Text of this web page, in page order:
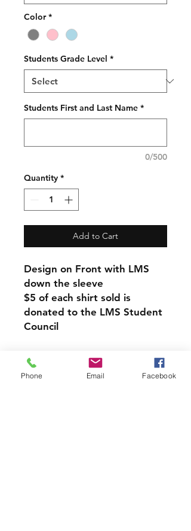
Color *
Students Grade Level *
Students First and Last Name *
0/500
Quantity *
Add to Cart
Design on Front with LMS
down the sleeve
$5 of each shirt sold is
donated to the LMS Student
Council
Pullover Hoodie Sweatshirt
-Relaxed fit
Phone Email Facebook